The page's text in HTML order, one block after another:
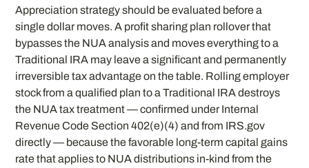
Appreciation strategy should be evaluated before a
single dollar moves. A profit sharing plan rollover that
bypasses the NUA analysis and moves everything to a
Traditional IRA may leave a significant and permanently
irreversible tax advantage on the table. Rolling employer
stock from a qualified plan to a Traditional IRA destroys
the NUA tax treatment — confirmed under Internal
Revenue Code Section 402(e)(4) and from IRS.gov
directly — because the favorable long-term capital gains
rate that applies to NUA distributions in-kind from the